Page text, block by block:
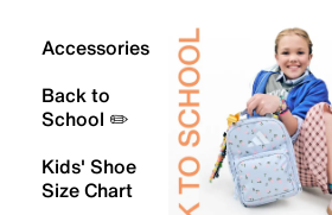
Accessories
Back to
School ✏️
Kids' Shoe
Size Chart